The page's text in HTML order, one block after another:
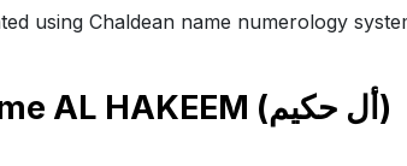
using Chaldean name numerology
AL HAKEEM (أل حكيم)